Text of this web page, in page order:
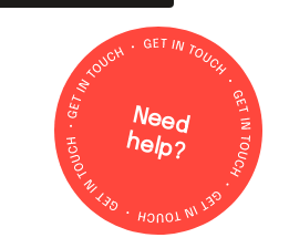
N
e
e
d
h
e
lp
?